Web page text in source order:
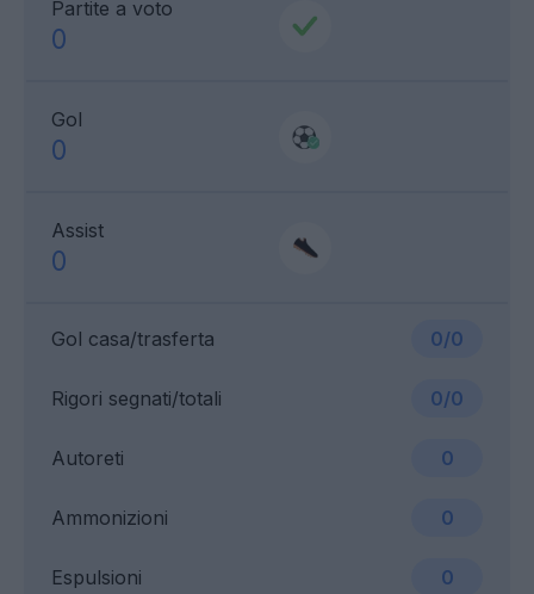
Partite a voto
0
Gol
0
Assist
0
Gol casa/trasferta 0/0
Ammonizioni 0
Rigori segnati/totali 0/0
Espulsioni 0
Autoreti 0